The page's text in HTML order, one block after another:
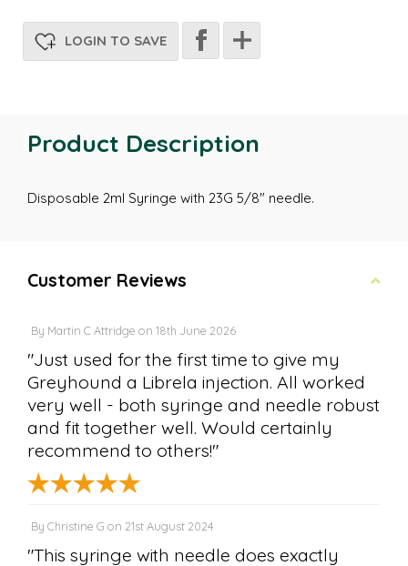
LOGIN TO SAVE
Product Description
Disposable 2ml Syringe with 23G 5/8" needle.
Customer Reviews
By Martin C Attridge on 18th June 2026
"Just used for the first time to give my
Greyhound a Librela injection. All worked
very well - both syringe and needle robust
and fit together well. Would certainly
recommend to others!"
By Christine G on 21st August 2024
"This syringe with needle does exactly